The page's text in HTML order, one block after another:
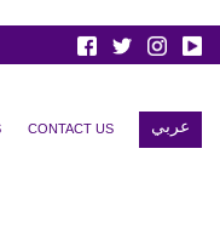
CONTACT US عربي